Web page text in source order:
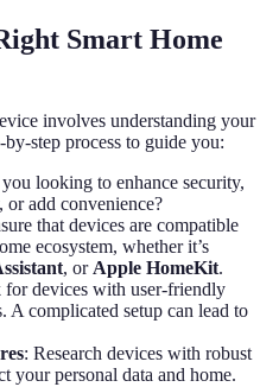
Smart Home
involves understanding your
by-step process to guide you:
looking to enhance security,
add convenience?
that devices are compatible
ecosystem, whether it’s
, orApple HomeKit.
for devices with user-friendly
A complicated setup can lead to
: Research devices with robust
your personal data and home.